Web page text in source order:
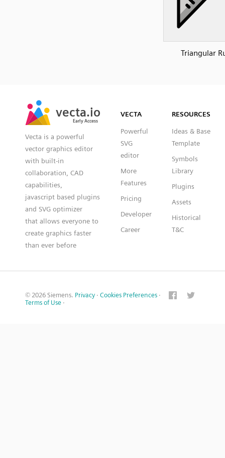
Triangular
vecta.io
Early Access
vecta.io
Early Access
Vecta is a powerful
vector graphics editor
with built-in
collaboration, CAD
capabilities,
javascript based plugins
and SVG optimizer
that allows everyone to
create graphics faster
than ever before
VECTA
Powerful
SVG
editor
More
Features
Pricing
Developer
Career
RESOURCES
Ideas & Base
Template
Symbols
Library
Plugins
Assets
Historical
T&C
© 2026 Siemens. Privacy · Cookies Preferences ·
Terms of Use ·